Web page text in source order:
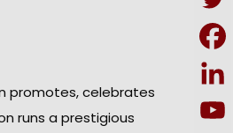
promotes, celebrates
runs a prestigious